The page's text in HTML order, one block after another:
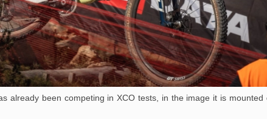
already been competing in XCO tests, in the image it is mounted